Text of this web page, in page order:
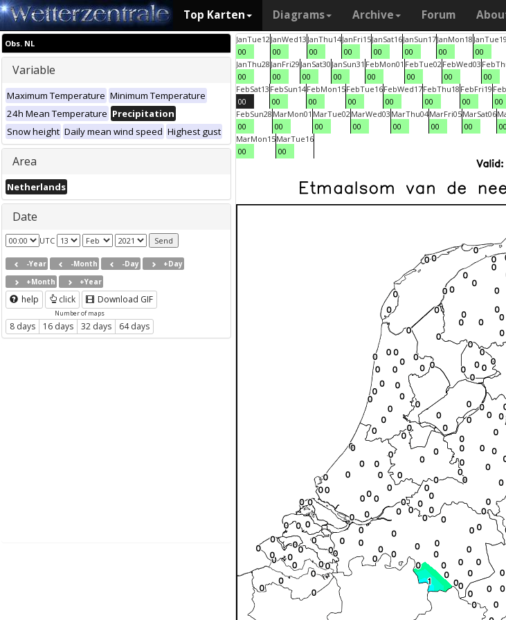
Top Karten Diagrams Archive Forum
Obs. NL
Variable
Maximum Temperature Minimum Temperature
24h Mean Temperature Precipitation
Snow height Daily mean wind speed Highest gust
Area
Netherlands
Date
UTC
-Year -Month -Day
+Day
+Month
+Year
help click Download GIF
Number of maps
8 days 16 days 32 days 64 days
JanTue12
00
JanWed13
00
JanThu14
00
JanFri15
00
JanSat16
00
JanSun17
00
JanMon18
00
JanTue19
00
JanThu28
00
JanFri29
00
JanSat30
00
JanSun31
00
FebMon01
00
FebTue02
00
FebWed03
00
Feb
00
FebSat13
00
FebSun14
00
FebMon15
00
FebTue16
00
FebWed17
00
FebThu18
00
FebFri19
00
Feb
00
FebSun28
00
MarMon01
00
MarTue02
00
MarWed03
00
MarThu04
00
MarFri05
00
MarSat06
00
00
MarMon15
00
MarTue16
00